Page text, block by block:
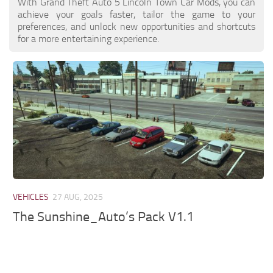
achieve your goals faster, tailor the game to your
preferences, and unlock new opportunities and shortcuts
for a more entertaining experience.
VEHICLES 27 AUG, 2025
The Sunshine_Auto’s Pack V1.1